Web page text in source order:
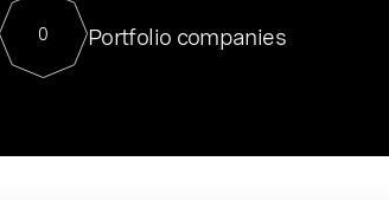
For our final Chat8VC of 2023, we hosted Dr. Nik Spirin,
Director of Generative AI and LLMOps at NVIDIA. He
sits at a very compelling vantage point in this role. Prior
0 Portfolio companies